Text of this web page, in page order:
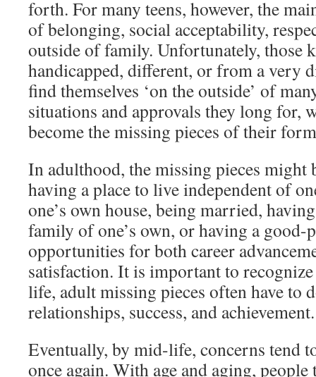
forth. For many teens, however, the
of belonging, social acceptability,
outside of family. Unfortunately, those
handicapped, different, or from a very
find themselves ‘on the outside’ of
situations and approvals they long for,
become the missing pieces of their
In adulthood, the missing pieces might
having a place to live independent of
one’s own house, being married,
family of one’s own, or having a
opportunities for both career
satisfaction. It is important to
life, adult missing pieces often have to
relationships, success, and achievement.
Eventually, by mid-life, concerns tend
once again. With age and aging,